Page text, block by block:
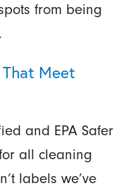
from being
Meet
and EPA Safer
all cleaning
labels we’ve